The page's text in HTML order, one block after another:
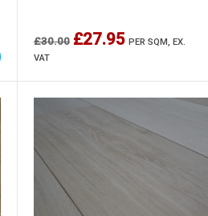
£30.00 £27.95 PER SQM, EX.
VAT